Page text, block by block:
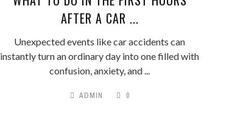
AFTER A CAR ...
Unexpected events like car accidents can
instantly turn an ordinary day into one filled with
confusion, anxiety, and ...
ADMIN 0